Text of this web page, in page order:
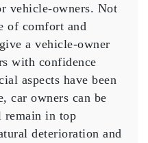
vehicle-owners. Not
of comfort and
a vehicle-owner
with confidence
aspects have been
car owners can be
remain in top
deterioration and